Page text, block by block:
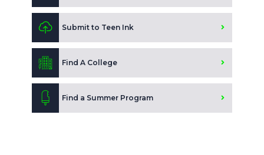
Submit to Teen Ink
Find A College
Find a Summer Program